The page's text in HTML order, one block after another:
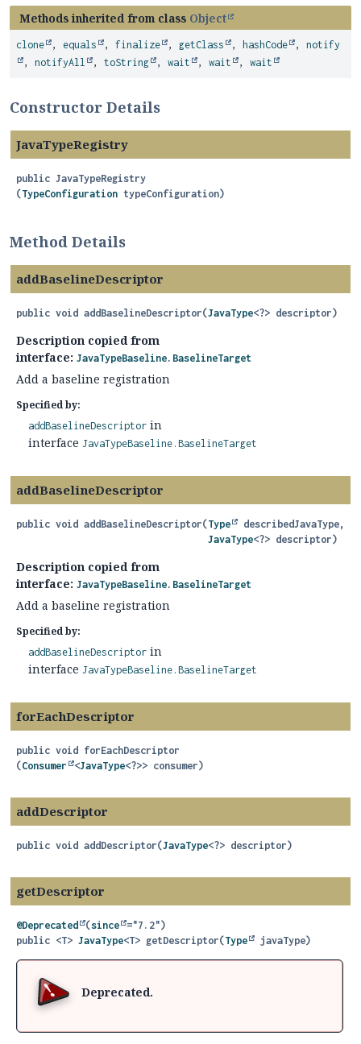
Methods inherited from class Object
clone , equals , finalize , getClass , hashCode , notify
, notifyAll , toString , wait , wait , wait
Constructor Details
JavaTypeRegistry
public JavaTypeRegistry
(TypeConfiguration typeConfiguration)
Method Details
addBaselineDescriptor
public void addBaselineDescriptor(JavaType<?> descriptor)
Description copied from
interface: JavaTypeBaseline.BaselineTarget
Add a baseline registration
Specified by:
addBaselineDescriptor in
interface JavaTypeBaseline.BaselineTarget
addBaselineDescriptor
public void addBaselineDescriptor(Type
describedJavaType,
JavaType<?> descriptor)
Description copied from
interface: JavaTypeBaseline.BaselineTarget
Add a baseline registration
Specified by:
addBaselineDescriptor in
interface JavaTypeBaseline.BaselineTarget
forEachDescriptor
public void forEachDescriptor
(Consumer <JavaType<?>> consumer)
addDescriptor
public void addDescriptor(JavaType<?> descriptor)
getDescriptor
@Deprecated (since
public <T> JavaType<T> getDescriptor(Type javaType)
Deprecated.